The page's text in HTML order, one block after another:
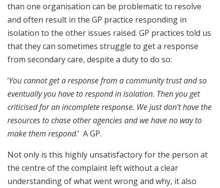
than one organisation can be problematic to resolve
and often result in the GP practice responding in
isolation to the other issues raised. GP practices told us
that they can sometimes struggle to get a response
from secondary care, despite a duty to do so:
‘You cannot get a response from a community trust and so
eventually you have to respond in isolation. Then you get
criticised for an incomplete response. We just don’t have the
resources to chase other agencies and we have no way to
make them respond.’ A GP.
Not only is this highly unsatisfactory for the person at
the centre of the complaint left without a clear
understanding of what went wrong and why, it also